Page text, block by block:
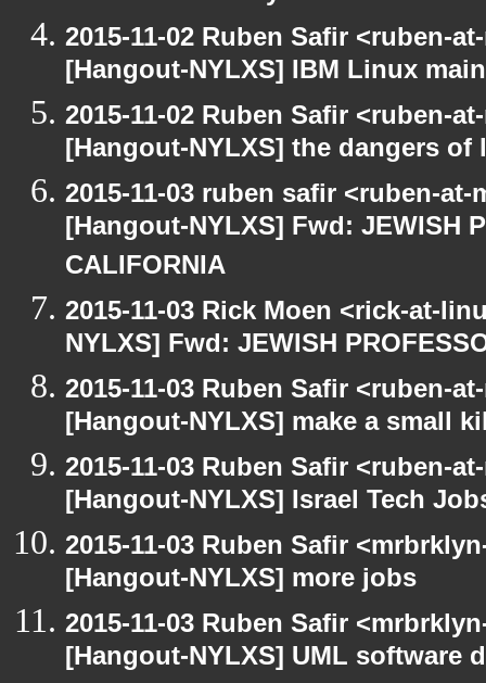
2015-11-02 Ruben Safir <ruben-
[Hangout-NYLXS] IBM Linux
2015-11-02 Ruben Safir <ruben-
[Hangout-NYLXS] the dangers of
2015-11-03 ruben safir <ruben-
[Hangout-NYLXS] Fwd: JEWISH
CALIFORNIA
2015-11-03 Rick Moen <rick-at-
NYLXS] Fwd: JEWISH
2015-11-03 Ruben Safir <ruben-
[Hangout-NYLXS] make a small
2015-11-03 Ruben Safir <ruben-
[Hangout-NYLXS] Israel Tech
2015-11-03 Ruben Safir
[Hangout-NYLXS] more jobs
2015-11-03 Ruben Safir
[Hangout-NYLXS] UML software